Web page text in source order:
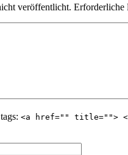
veröffentlicht. Erforderliche
<a href="" title="">